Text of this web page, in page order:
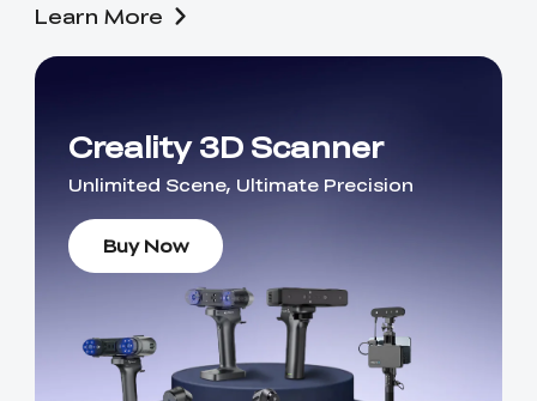
Learn More
Creality 3D Scanner
Unlimited Scene, Ultimate Precision
Buy Now